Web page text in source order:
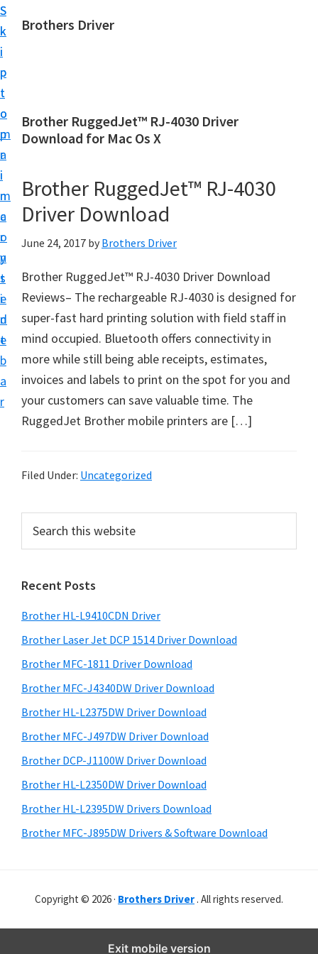
S
k
i
p
t
o
m
a
i
n
c
o
n
t
e
n
t
S
k
i
p
t
o
p
r
i
m
a
r
y
s
i
d
e
b
a
r
Brothers Driver
h
e
s
D
i
v
e
w
l
d
o
i
d
o
w
s
M
a
c
O
s
i
Brother RuggedJet™ RJ-4030 Driver
Download for Mac Os X
Brother RuggedJet™ RJ-4030
Driver Download
June 24, 2017 by Brothers Driver
Brother RuggedJet™ RJ-4030 Driver Download
Reviews– The rechargeable RJ-4030 is designed for
super-fast hard printing solution with field staff in
mind occupied. Bluetooth offers connectivity in
more while still being able receipts, estimates,
invoices and labels to print on the spot for you and
your customers can save valuable time. The
RuggedJet Brother mobile printers are […]
Filed Under: Uncategorized
r
m
a
r
y
S
i
d
e
b
a
r
c
t
h
i
s
w
e
s
i
e
Recent Posts
Brother HL-L9410CDN Driver
Brother Laser Jet DCP 1514 Driver Download
Brother MFC-1811 Driver Download
Brother MFC-J4340DW Driver Download
Brother HL-L2375DW Driver Download
Brother MFC-J497DW Driver Download
Brother DCP-J1100W Driver Download
Brother HL-L2350DW Driver Download
Brother HL-L2395DW Drivers Download
Brother MFC-J895DW Drivers & Software Download
Copyright © 2026 · Brothers Driver . All rights reserved.
Exit mobile version